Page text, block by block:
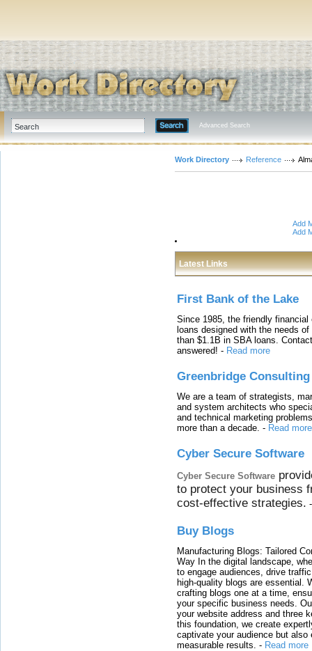
Advanced Search
Work Directory Reference
Add
Add
Latest Links
First Bank of the Lake
Since 1985, the friendly
loans designed with the needs
than $1.1B in SBA loans.
answered! - Read more
Greenbridge Consulting
We are a team of strategists,
and system architects who
and technical marketing
more than a decade. - Read more
Cyber Secure Software
Cyber Secure Software
to protect your business
cost-effective strategies.
Buy Blogs
Manufacturing Blogs: Tailored
Way In the digital landscape,
to engage audiences, drive
high-quality blogs are essential.
crafting blogs one at a time,
your specific business needs.
your website address and three
this foundation, we create
captivate your audience but also
measurable results. - Read more